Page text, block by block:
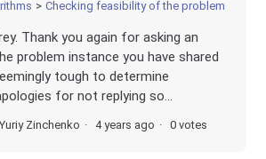
Checking feasibility of the problem
Thank you again for asking an
problem instance you have shared
tough to determine
for not replying so...
Yuriy Zinchenko 4 years ago 0 votes